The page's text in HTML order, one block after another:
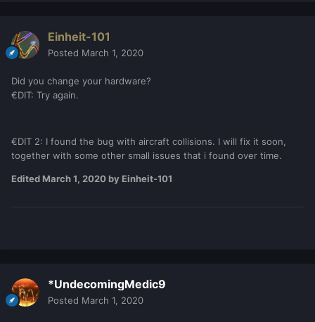
Einheit-101
Posted March 1, 2020
Did you change your hardware?
€DIT: Try again.
€DIT 2: I found the bug with aircraft collisions. I will fix it soon,
together with some other small issues that i found over time.
Edited March 1, 2020 by Einheit-101
*UndecomingMedic9
Posted March 1, 2020